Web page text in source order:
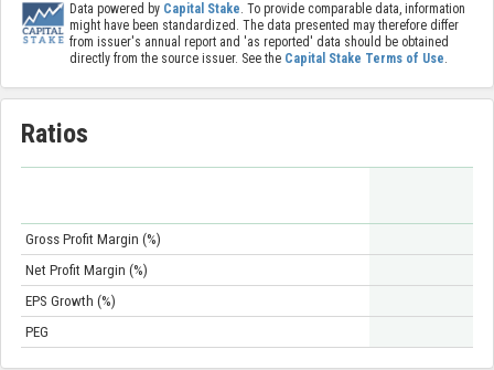
Data powered by Capital Stake. To provide comparable data, information
might have been standardized. The data presented may therefore differ
from issuer's annual report and 'as reported' data should be obtained
directly from the source issuer. See the Capital Stake Terms of Use.
Ratios
Gross Profit Margin (%)
Net Profit Margin (%)
EPS Growth (%)
PEG